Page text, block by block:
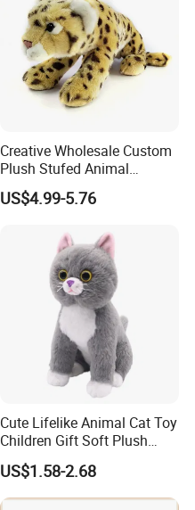
Creative Wholesale Custom
Plush Stufed Animal
Simulated Leopard Toy for
Kids
US$4.99-5.76
Cute Lifelike Animal Cat Toy
Children Gift Soft Plush
Stuffed Toys Manufacturer
US$1.58-2.68